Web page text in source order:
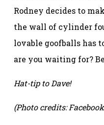
Rodney decides to
the wall of cylinder
lovable goofballs has
are you waiting for?
Hat-tip to Dave!
(Photo credits: